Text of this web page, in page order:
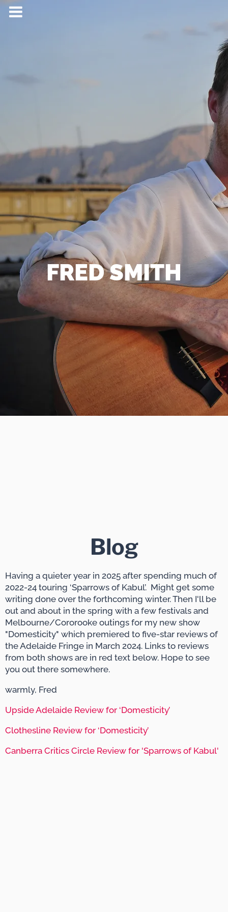
FRED SMITH
Blog
Having a quieter year in 2025 after spending much of
2022-24 touring ‘Sparrows of Kabul’. Might get some
writing done over the forthcoming winter. Then I'll be
out and about in the spring with a few festivals and
Melbourne/Cororooke outings for my new show
"Domesticity" which premiered to five-star reviews of
the Adelaide Fringe in March 2024. Links to reviews
from both shows are in red text below. Hope to see
you out there somewhere.
warmly, Fred
Upside Adelaide Review for ‘Domesticity’
Clothesline Review for ‘Domesticity’
Canberra Critics Circle Review for 'Sparrows of Kabul'